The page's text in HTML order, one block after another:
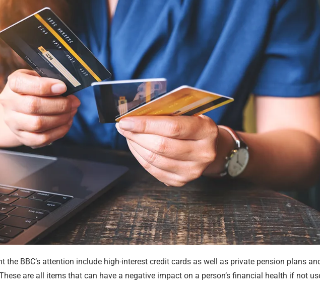
the BBC’s attention include high-interest credit cards as well as private pension plans
are all items that can have a negative impact on a person’s financial health if not